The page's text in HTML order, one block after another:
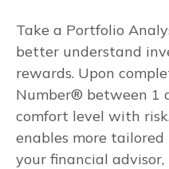
Take a Portfolio
better understand
rewards. Upon
Number® between 1
comfort level with
enables more
your financial